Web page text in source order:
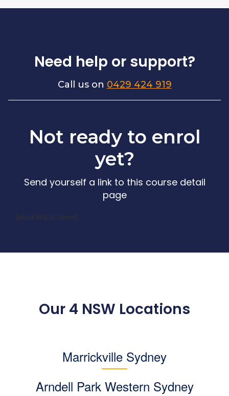
Need help or support?
Call us on 0429 424 919
Not ready to enrol
yet?
Send yourself a link to this course detail
page
[send-link-to-friend]
Our 4 NSW Locations
Marrickville Sydney
Arndell Park Western Sydney